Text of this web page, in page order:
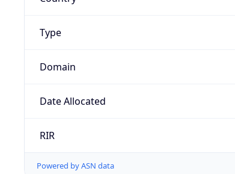
Type
Domain
Date Allocated
RIR
Powered by ASN data